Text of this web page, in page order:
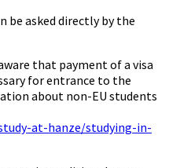
be asked directly by the
that payment of a visa
for entrance to the
about non-EU students
at-hanze/studying-in-